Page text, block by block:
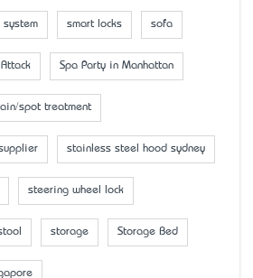
system smart locks sofa
Spa Party in Manhattan
spot treatment
stainless steel hood sydney
steering wheel lock
storage Storage Bed